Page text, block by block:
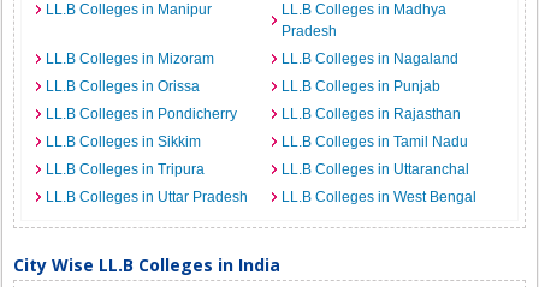
LL.B Colleges in Manipur
LL.B Colleges in Madhya
Pradesh
LL.B Colleges in Mizoram
LL.B Colleges in Nagaland
LL.B Colleges in Orissa
LL.B Colleges in Punjab
LL.B Colleges in Pondicherry
LL.B Colleges in Rajasthan
LL.B Colleges in Sikkim
LL.B Colleges in Tamil Nadu
LL.B Colleges in Tripura
LL.B Colleges in Uttaranchal
LL.B Colleges in Uttar Pradesh
LL.B Colleges in West Bengal
City Wise LL.B Colleges in India